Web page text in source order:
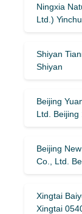
Ningxia
Ltd.)
Shiyan
Shiyan
Beijing
Ltd. Beijing
Beijing
Co., Ltd.
Xingtai
Xingtai